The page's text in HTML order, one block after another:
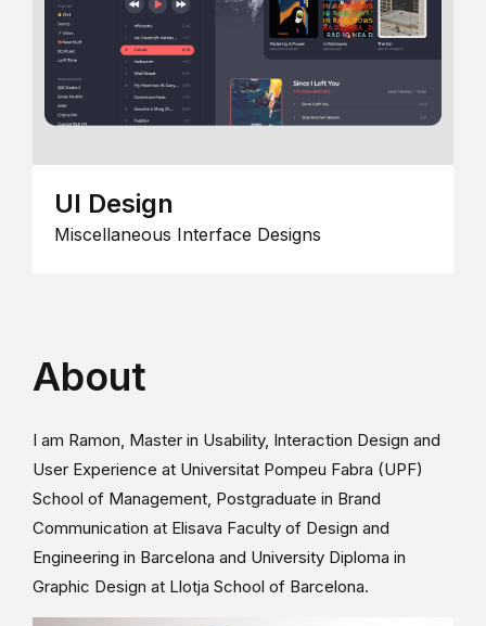
UI Design
Miscellaneous Interface Designs
About
I am Ramon, Master in Usability, Interaction Design and
User Experience at Universitat Pompeu Fabra (UPF)
School of Management, Postgraduate in Brand
Communication at Elisava Faculty of Design and
Engineering in Barcelona and University Diploma in
Graphic Design at Llotja School of Barcelona.